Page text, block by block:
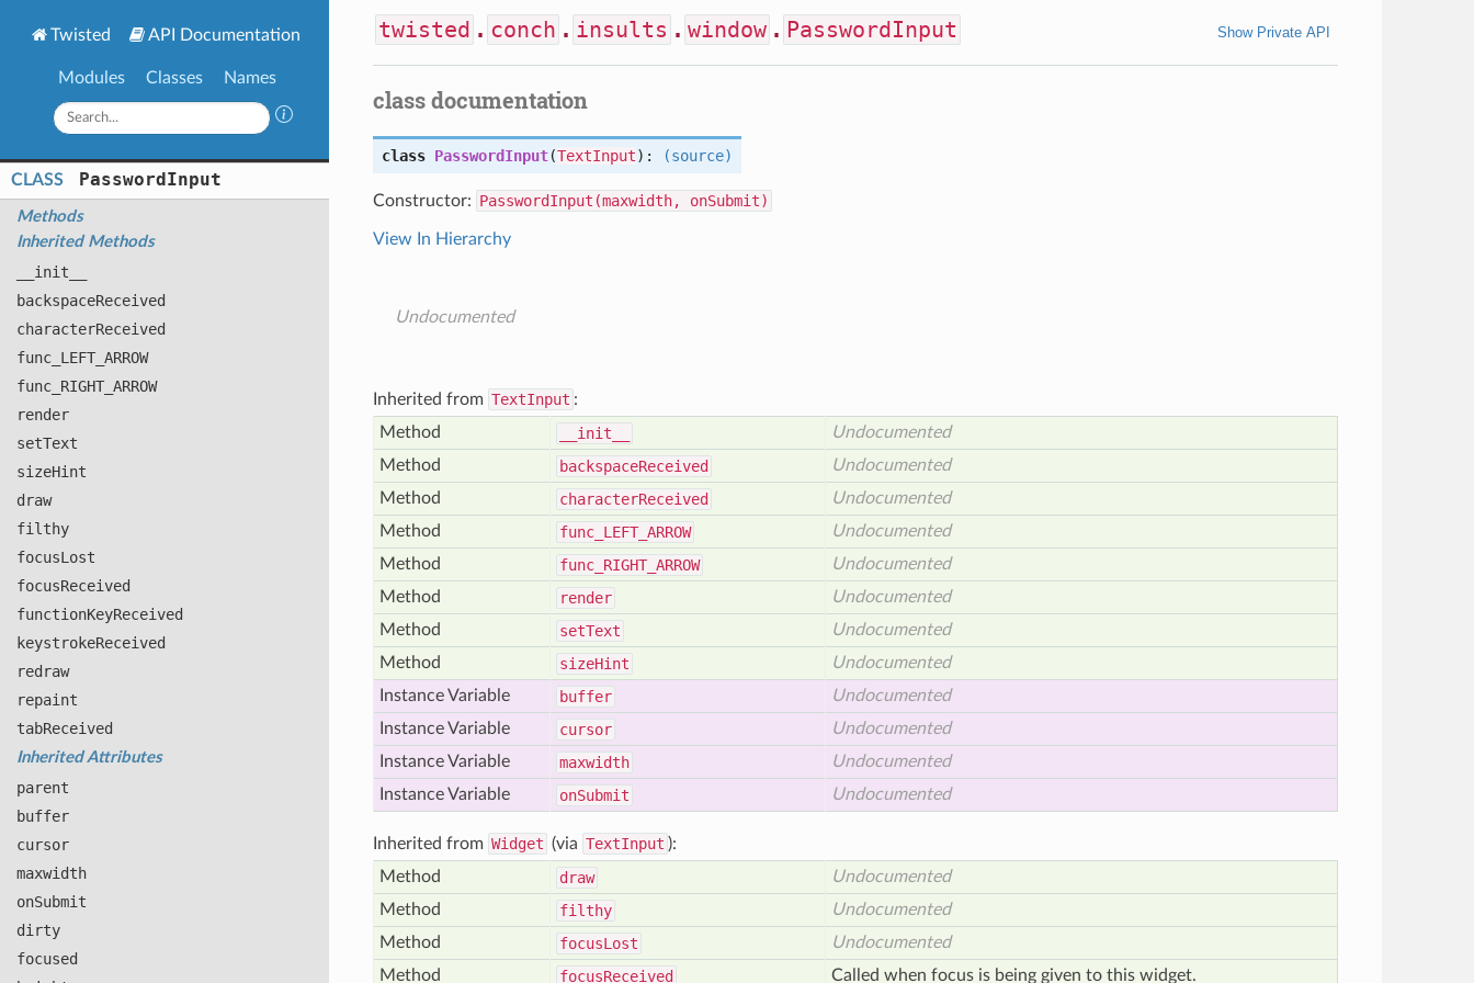
Twisted API Documentation
Modules Classes Names
CLASS PasswordInput
Methods
Inherited Methods
__init__
backspaceReceived
characterReceived
func_ LEFT_ ARROW
func_ RIGHT_ ARROW
render
setText
sizeHint
draw
filthy
focusLost
focusReceived
functionKeyReceived
keystrokeReceived
redraw
repaint
tabReceived
Inherited Attributes
parent
buffer
cursor
maxwidth
onSubmit
dirty
focused
twisted . conch . insults . window . PasswordInput Show Private API
class documentation
class PasswordInput(TextInput): (source)
Constructor: PasswordInput(maxwidth, onSubmit)
View In Hierarchy
Undocumented
Inherited from TextInput :
Method
__init__
Undocumented
Method
backspaceReceived
Undocumented
Method
characterReceived
Undocumented
Method
func_ LEFT_ ARROW
Undocumented
Method
func_ RIGHT_ ARROW
Undocumented
Method
render
Undocumented
Method
setText
Undocumented
Method
sizeHint
Undocumented
Instance Variable
buffer
Undocumented
Instance Variable
cursor
Undocumented
Instance Variable
maxwidth
Undocumented
Instance Variable
onSubmit Undocumented
Inherited from Widget (via TextInput ):
Method
draw
Undocumented
Method
filthy
Undocumented
Method
focusLost
Undocumented
Method
focusReceived Called when focus is being given to this widget.